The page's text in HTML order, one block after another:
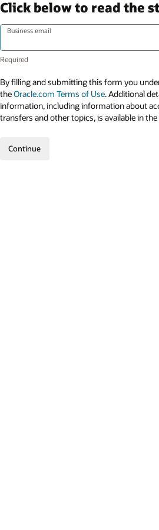
Click below to read the
Business email
By filling and submitting this form you
theOracle.com Terms of Use. Additional
information, including information about
transfers and other topics, is available in the
Continue